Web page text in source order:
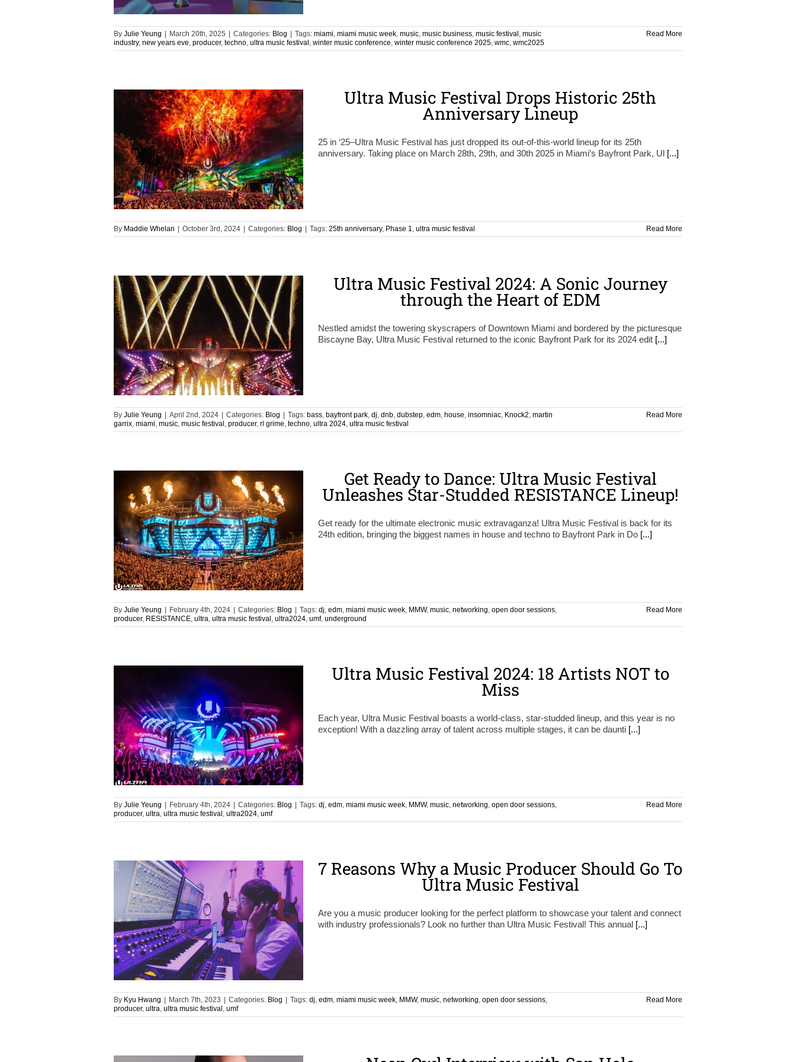
By Julie Yeung March 20th, 2025 Categories: Blog Tags: miami, miami music week, music, music business, music festival , music
industry, new years eve, producer, techno, ultra music festival , winter music conference, winter music conference 2025, wmc, wmc2025
Read More
Ultra Music Festival Drops Historic 25th
Anniversary Lineup
25 in ‘25–Ultra Music Festival has just dropped its out-of-this-world lineup for its 25th
anniversary. Taking place on March 28th, 29th, and 30th 2025 in Miami’s Bayfront Park, Ul [...]
By Maddie Whelan October 3rd, 2024 Categories: Blog Tags: 25th anniversary, Phase 1, ultra music festival Read More
Ultra Music Festival 2024: A Sonic Journey
through the Heart of EDM
Nestled amidst the towering skyscrapers of Downtown Miami and bordered by the picturesque
Biscayne Bay, Ultra Music Festival returned to the iconic Bayfront Park for its 2024 edit [...]
By Julie Yeung April 2nd, 2024 Categories: Blog Tags: bass, bayfront park, dj, dnb, dubstep, edm, house, insomniac, Knock2, martin
garrix, miami, music, music festival , producer, rl grime, techno, ultra 2024, ultra music festival
Read More
Get Ready to Dance: Ultra Music Festival
Unleashes Star-Studded RESISTANCE Lineup!
Get ready for the ultimate electronic music extravaganza! Ultra Music Festival is back for its
24th edition, bringing the biggest names in house and techno to Bayfront Park in Do [...]
By Julie Yeung February 4th, 2024 Categories: Blog Tags: dj, edm, miami music week, MMW, music, networking, open door sessions,
producer, RESISTANCE, ultra, ultra music festival , ultra2024, umf, underground
Read More
Ultra Music Festival 2024: 18 Artists NOT to
Miss
Each year, Ultra Music Festival boasts a world-class, star-studded lineup, and this year is no
exception! With a dazzling array of talent across multiple stages, it can be daunti [...]
By Julie Yeung February 4th, 2024 Categories: Blog Tags: dj, edm, miami music week, MMW, music, networking, open door sessions,
producer, ultra, ultra music festival , ultra2024, umf
Read More
7 Reasons Why a Music Producer Should Go To
Ultra Music Festival
Are you a music producer looking for the perfect platform to showcase your talent and connect
with industry professionals? Look no further than Ultra Music Festival! This annual [...]
By Kyu Hwang March 7th, 2023 Categories: Blog Tags: dj, edm, miami music week, MMW, music, networking, open door sessions,
producer, ultra, ultra music festival , umf
Read More